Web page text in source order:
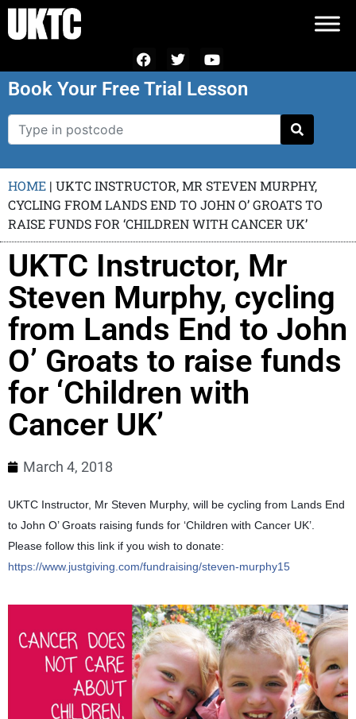
Book Your Free Trial Lesson
HOME | UKTC INSTRUCTOR, MR STEVEN MURPHY,
CYCLING FROM LANDS END TO JOHN O’ GROATS TO
RAISE FUNDS FOR ‘CHILDREN WITH CANCER UK’
UKTC Instructor, Mr
Steven Murphy, cycling
from Lands End to John
O’ Groats to raise funds
for ‘Children with
Cancer UK’
March 4, 2018
UKTC Instructor, Mr Steven Murphy, will be cycling from Lands End
to John O’ Groats raising funds for ‘Children with Cancer UK’.
Please follow this link if you wish to donate:
https://www.justgiving.com/fundraising/steven-murphy15